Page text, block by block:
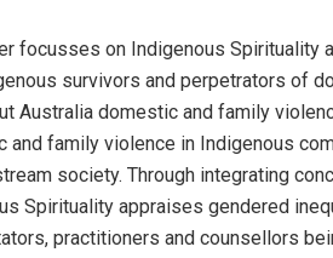
focusses on Indigenous Spirituality
survivors and perpetrators of
Australia domestic and family
and family violence in Indigenous
society. Through integrating
Spirituality appraises gendered
practitioners and counsellors